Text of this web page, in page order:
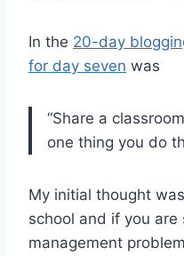
In the 20-day
for day seven was
“Share a
one thing you do
My initial thought
school and if you are
management